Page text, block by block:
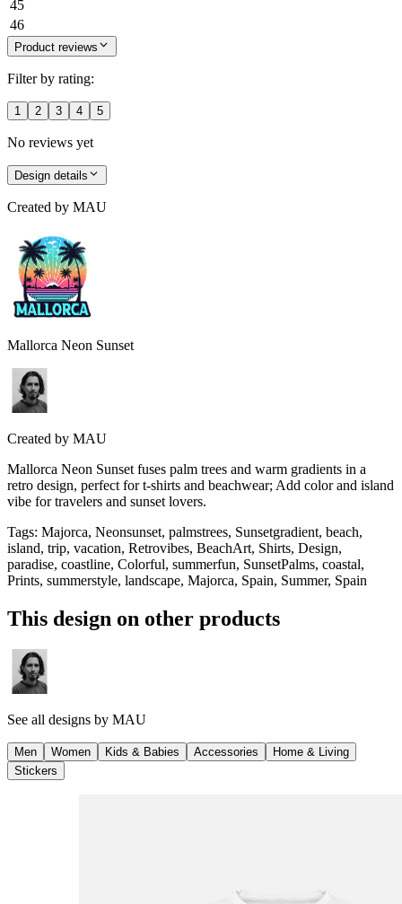
45
46
Product reviews
Filter by rating:
1 2 3 4 5
No reviews yet
Design details
Created by MAU
Mallorca Neon Sunset
Created by MAU
Mallorca Neon Sunset fuses palm trees and warm gradients in a
retro design, perfect for t-shirts and beachwear; Add color and island
vibe for travelers and sunset lovers.
Tags: Majorca, Neonsunset, palmstrees, Sunsetgradient, beach,
island, trip, vacation, Retrovibes, BeachArt, Shirts, Design,
paradise, coastline, Colorful, summerfun, SunsetPalms, coastal,
Prints, summerstyle, landscape, Majorca, Spain, Summer, Spain
This design on other products
See all designs by MAU
Men Women Kids & Babies Accessories
Home & Living
Stickers